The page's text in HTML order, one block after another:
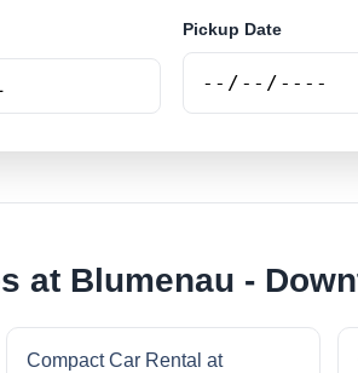
Pickup Date
at Blumenau -
Compact Car Rental at